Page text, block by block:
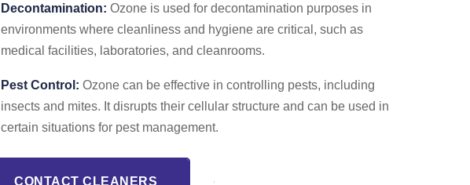
Decontamination: Ozone is used for decontamination purposes in
environments where cleanliness and hygiene are critical, such as
medical facilities, laboratories, and cleanrooms.
Pest Control: Ozone can be effective in controlling pests, including
insects and mites. It disrupts their cellular structure and can be used in
certain situations for pest management.
CONTACT CLEANERS